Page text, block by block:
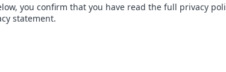
you confirm that you have read the full privacy
statement.